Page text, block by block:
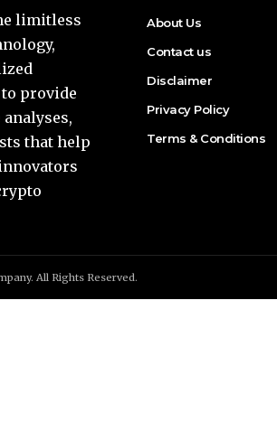
limitless
provide
that help
About Us
Contact us
Disclaimer
Privacy Policy
Terms & Conditions
All Rights Reserved.